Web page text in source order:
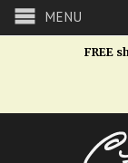
MENU
FREE